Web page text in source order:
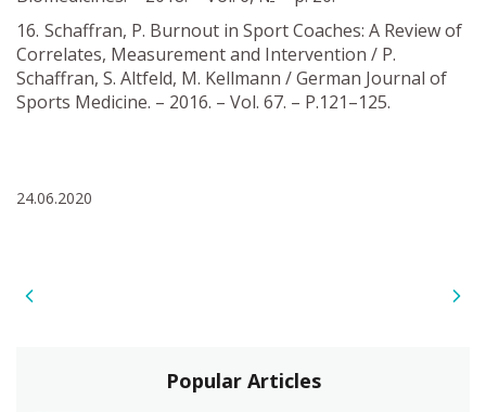
Popular Articles
Schaffran, P. Burnout in Sport Coaches: A Review of
Correlates, Measurement and Intervention / P.
Schaffran, S. Altfeld, M. Kellmann / German Journal of
Sports Medicine. – 2016. – Vol. 67. – Р.121–125.
24.06.2020